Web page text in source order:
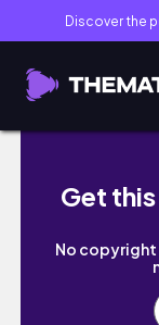
Discover the
Bedroom
Get
No copyright